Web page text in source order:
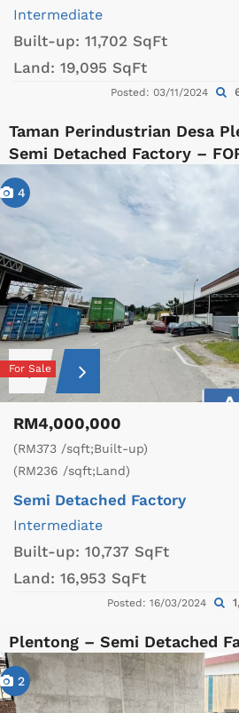
Intermediate
Built-up: 11,702 SqFt
Land: 19,095 SqFt
Posted: 03/11/2024
Taman Perindustrian Desa
Semi Detached Factory –
4
For Sale
RM4,000,000
(RM373 /sqft;Built-up)
(RM236 /sqft;Land)
Semi Detached Factory
Intermediate
Built-up: 10,737 SqFt
Land: 16,953 SqFt
Posted: 16/03/2024
Plentong – Semi Detached
2